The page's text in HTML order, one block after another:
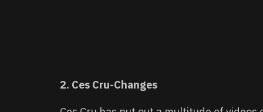
2. Ces Cru-Changes